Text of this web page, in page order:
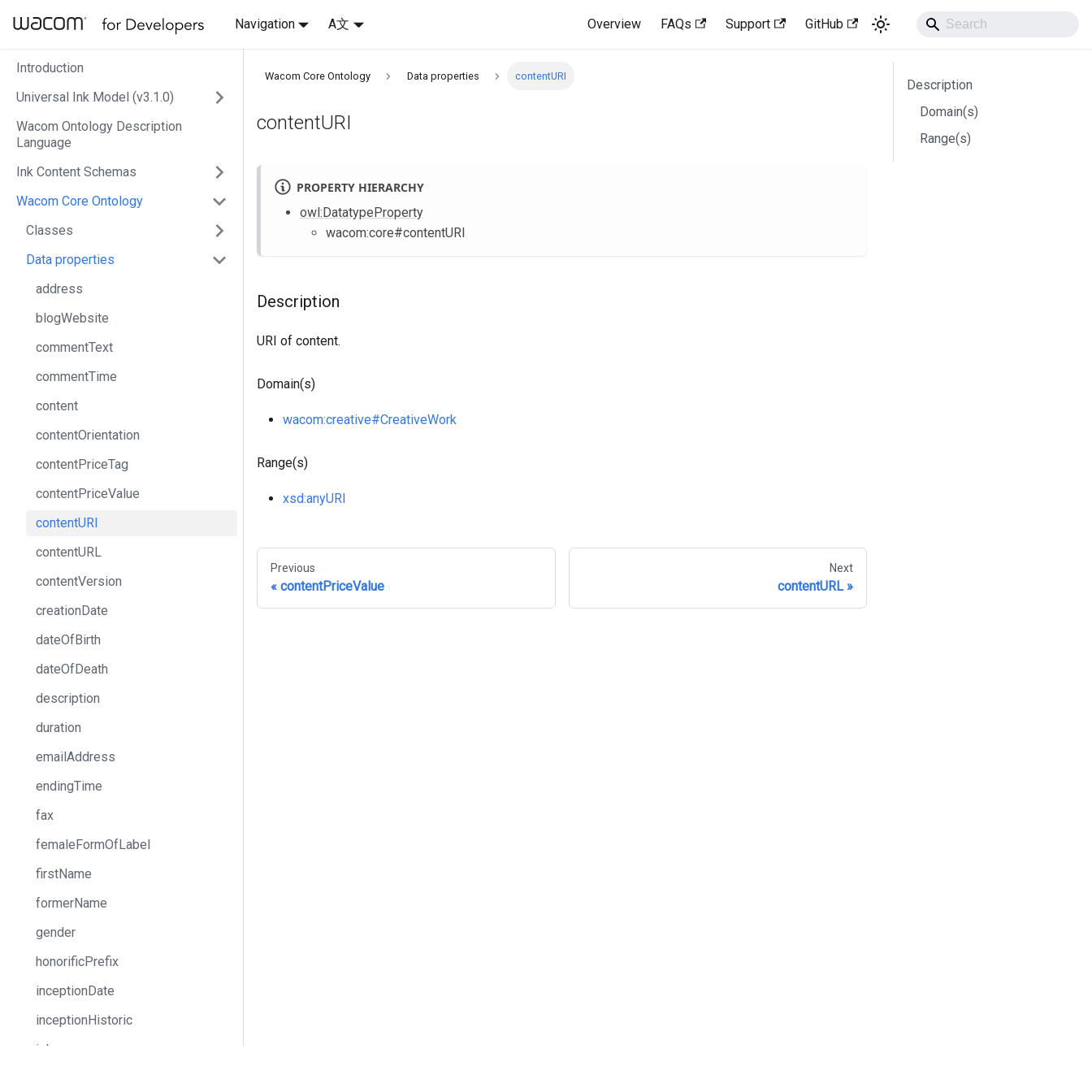
Navigation A文 Overview FAQs Support GitHub
Introduction
Universal Ink Model (v3.1.0)
Wacom Ontology Description
Language
Ink Content Schemas
Wacom Core Ontology
Classes
Data properties
address
blogWebsite
commentText
commentTime
content
contentOrientation
contentPriceTag
contentPriceValue
contentURI
contentURL
contentVersion
creationDate
dateOfBirth
dateOfDeath
description
duration
emailAddress
endingTime
fax
femaleFormOfLabel
firstName
formerName
gender
honorificPrefix
inceptionDate
inceptionHistoric
isbn
Wacom Core Ontology Data properties contentURI
contentURI
PROPERTY HIERARCHY
owl :DatatypeProperty
wacom:core#contentURI
Description
URI of content.
Domain(s)
wacom:creative#CreativeWork
Range(s)
xsd:anyURI
Previous
contentPriceValue
Next
contentURL
Description
Domain(s)
Range(s)